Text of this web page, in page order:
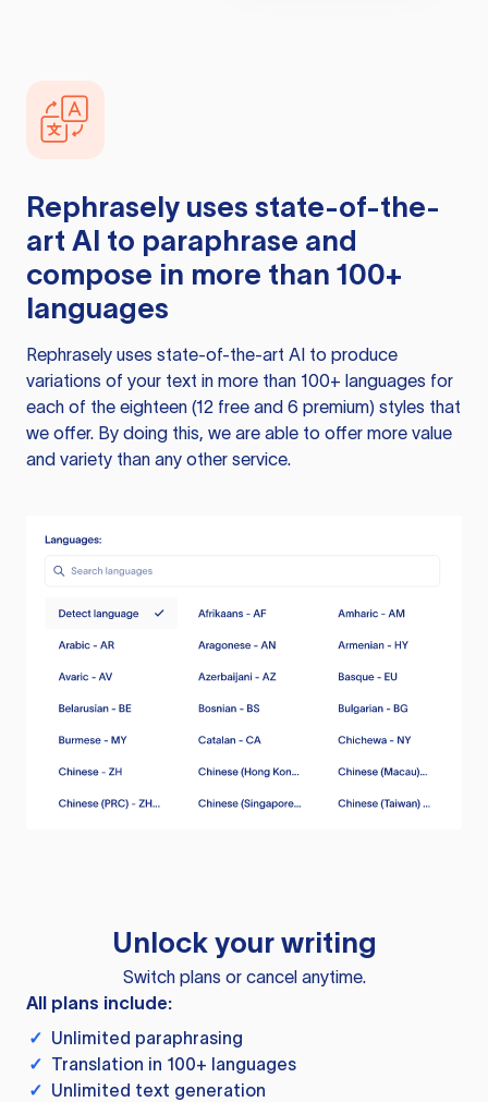
Rephrasely uses state-of-the-
art AI to paraphrase and
compose in more than 100+
languages
Rephrasely uses state-of-the-art AI to produce
variations of your text in more than 100+ languages for
each of the eighteen (12 free and 6 premium) styles that
we offer. By doing this, we are able to offer more value
and variety than any other service.
Unlock your writing
Switch plans or cancel anytime.
All plans include:
✓ Unlimited paraphrasing
✓ Translation in 100+ languages
✓ Unlimited text generation